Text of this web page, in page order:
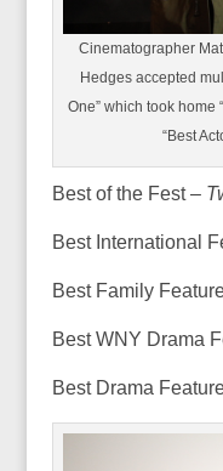
Cinematographer
Hedges accepted
One” which took home
“Best
Best of the Fest –
Best International
Best Family
Best WNY Drama
Best Drama